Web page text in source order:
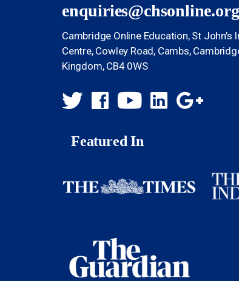
Cambridge Online Education, St John’s
Centre, Cowley Road, Cambs,
Kingdom, CB4 0WS
Featured In